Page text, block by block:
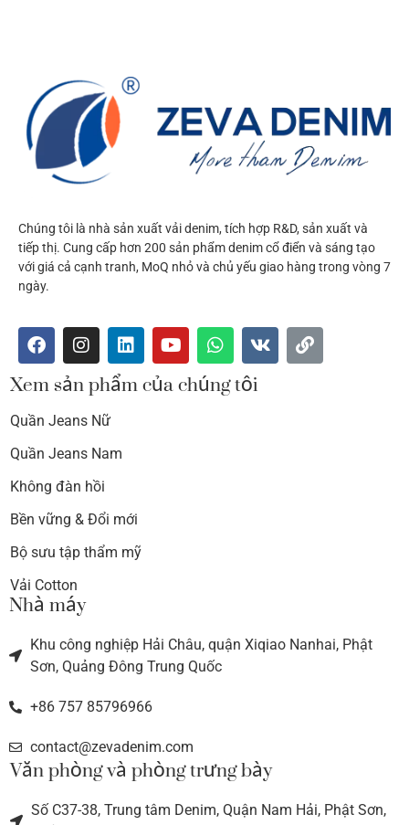
Chúng tôi là nhà sản xuất vải denim, tích hợp R&D, sản xuất và
tiếp thị. Cung cấp hơn 200 sản phẩm denim cổ điển và sáng tạo
với giá cả cạnh tranh, MoQ nhỏ và chủ yếu giao hàng trong vòng 7
ngày.
Xem sản phẩm của chúng tôi
Quần Jeans Nữ
Quần Jeans Nam
Không đàn hồi
Bền vững & Đổi mới
Bộ sưu tập thẩm mỹ
Vải Cotton
Nhà máy
Khu công nghiệp Hải Châu, quận Xiqiao Nanhai, Phật
Sơn, Quảng Đông Trung Quốc
+86 757 85796966
contact@zevadenim.com
Văn phòng và phòng trưng bày
Số C37-38, Trung tâm Denim, Quận Nam Hải, Phật Sơn,